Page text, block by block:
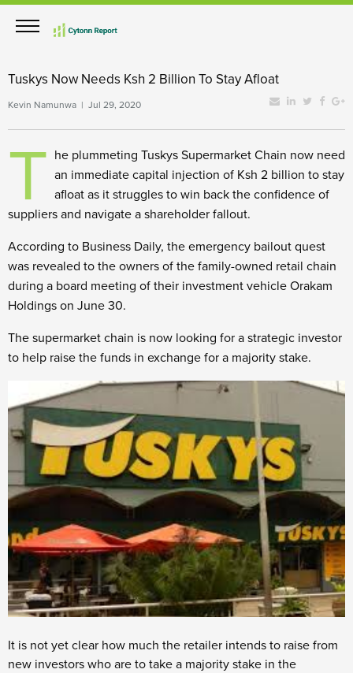
Tuskys Now Needs Ksh 2 Billion To Stay Afloat
Kevin Namunwa | Jul 29, 2020
T he plummeting Tuskys Supermarket Chain now need
an immediate capital injection of Ksh 2 billion to stay
afloat as it struggles to win back the confidence of
suppliers and navigate a shareholder fallout.
According to Business Daily, the emergency bailout quest
was revealed to the owners of the family-owned retail chain
during a board meeting of their investment vehicle Orakam
Holdings on June 30.
The supermarket chain is now looking for a strategic investor
to help raise the funds in exchange for a majority stake.
It is not yet clear how much the retailer intends to raise from
new investors who are to take a majority stake in the